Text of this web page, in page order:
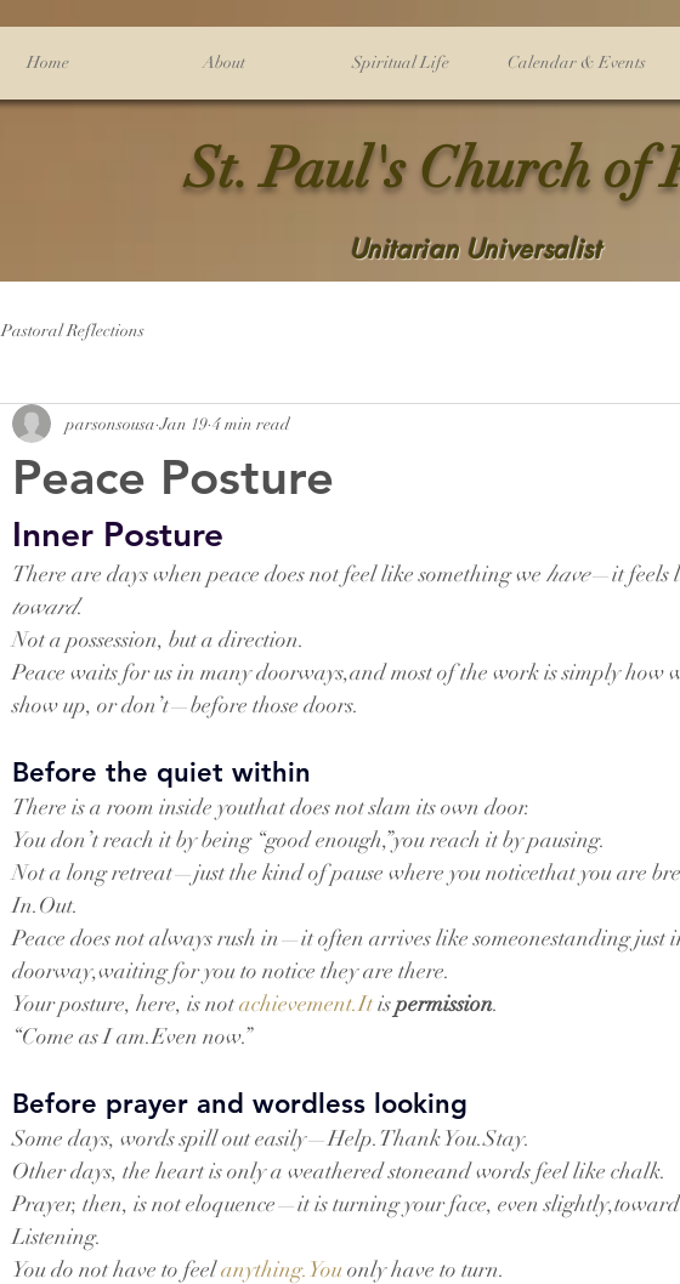
Home About Spiritual Life Calendar & Events
St. Paul's Church of
Unitarian Universalist
Pastoral Reflections
Peace Posture
parsonsousa Jan 19 4 min read
Inner Posture
There are days when peace does not feel like something we have—it feels
toward.
Not a possession, but a direction.
Peace waits for us in many doorways,and most of the work is simply how
show up, or don’t—before those doors.
Before the quiet within
There is a room inside youthat does not slam its own door.
You don’t reach it by being “good enough,”you reach it by pausing.
Not a long retreat—just the kind of pause where you noticethat you are
In.Out.
Peace does not always rush in—it often arrives like someonestanding just
doorway,waiting for you to notice they are there.
Your posture, here, is not achievement.It is permission.
“Come as I am.Even now.”
Before prayer and wordless looking
Some days, words spill out easily—Help.Thank You.Stay.
Other days, the heart is only a weathered stoneand words feel like chalk.
Prayer, then, is not eloquence—it is turning your face, even
Listening.
You do not have to feel anything.You only have to turn.